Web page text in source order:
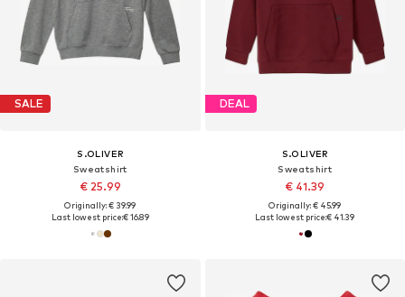
SALE
S.OLIVER
Sweatshirt
€ 25.99
Originally: € 39.99
Last lowest price:€ 16.89
DEAL
S.OLIVER
Sweatshirt
€ 41.39
Originally: € 45.99
Last lowest price:€ 41.39